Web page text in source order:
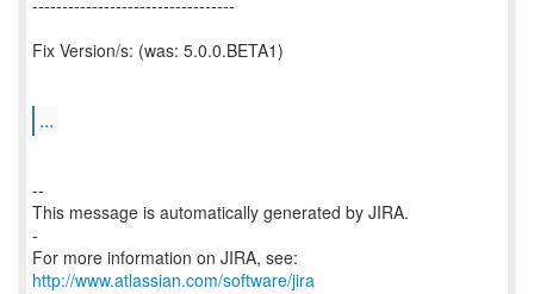
----------------------------------
Fix Version/s: (was: 5.0.0.BETA1)
...
--
This message is automatically generated by JIRA.
-
For more information on JIRA, see:
http://www.atlassian.com/software/jira